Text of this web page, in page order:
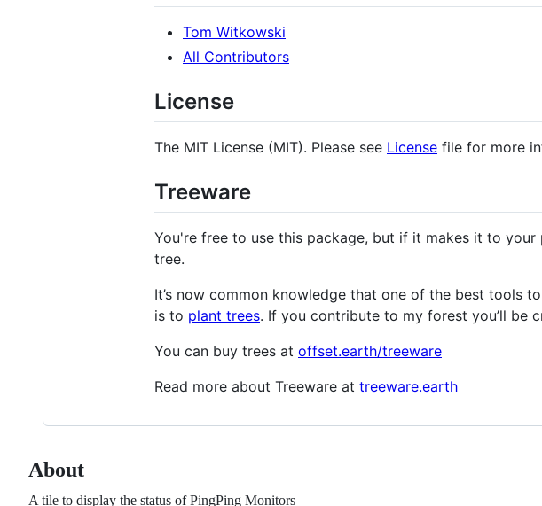
Tom Witkowski
All Contributors
License
The MIT License (MIT). Please see License file for more
Treeware
You're free to use this package, but if it makes it to
tree.
It’s now common knowledge that one of the best tools
is to plant trees. If you contribute to my forest you’ll be
You can buy trees at offset.earth/treeware
Read more about Treeware at treeware.earth
About
A tile to display the status of PingPing Monitors